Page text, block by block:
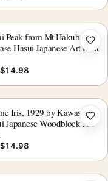
Peak from Mt Hakuba
Hasui Japanese Art Print
$14.98
Iris, 1929 by Kawase
Japanese Woodblock Art
$14.98